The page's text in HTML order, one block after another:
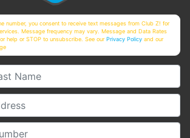
number, you consent to receive text messages from Club Z! for
Message frequency may vary. Message and Data Rates
help or STOP to unsubscribe. See ourPrivacy Policy and our
Name